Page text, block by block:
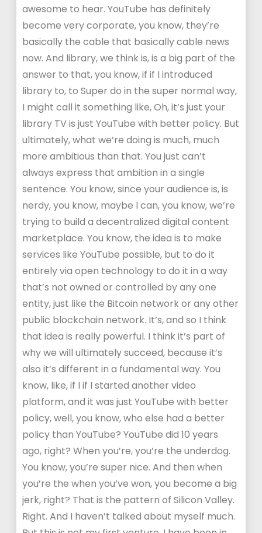
awesome to hear. YouTube has definitely
become very corporate, you know, they’re
basically the cable that basically cable news
now. And library, we think is, is a big part of the
answer to that, you know, if if I introduced
library to, to Super do in the super normal way,
I might call it something like, Oh, it’s just your
library TV is just YouTube with better policy. But
ultimately, what we’re doing is much, much
more ambitious than that. You just can’t
always express that ambition in a single
sentence. You know, since your audience is, is
nerdy, you know, maybe I can, you know, we’re
trying to build a decentralized digital content
marketplace. You know, the idea is to make
services like YouTube possible, but to do it
entirely via open technology to do it in a way
that’s not owned or controlled by any one
entity, just like the Bitcoin network or any other
public blockchain network. It’s, and so I think
that idea is really powerful. I think it’s part of
why we will ultimately succeed, because it’s
also it’s different in a fundamental way. You
know, like, if I if I started another video
platform, and it was just YouTube with better
policy, well, you know, who else had a better
policy than YouTube? YouTube did 10 years
ago, right? When you’re, you’re the underdog.
You know, you’re super nice. And then when
you’re the when you’ve won, you become a big
jerk, right? That is the pattern of Silicon Valley.
Right. And I haven’t talked about myself much.